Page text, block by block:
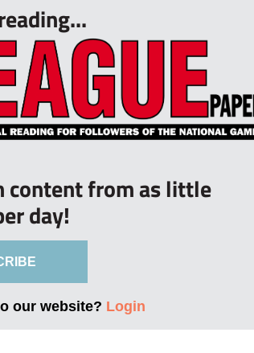
content from as little
day!
our website? Login